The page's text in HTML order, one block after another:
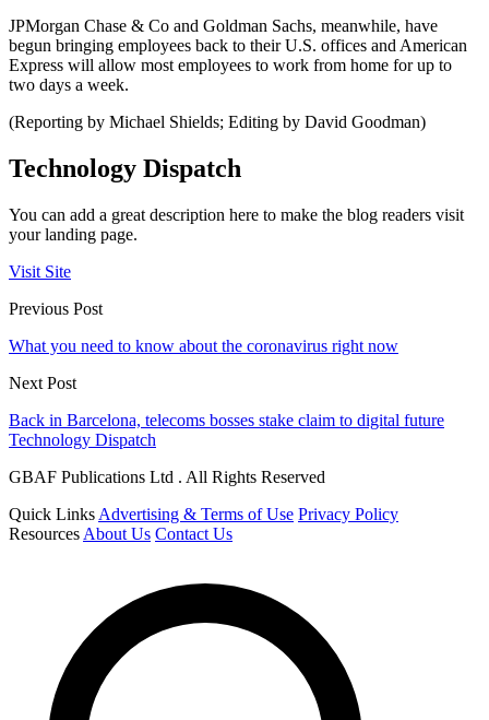
JPMorgan Chase & Co and Goldman Sachs, meanwhile, have
begun bringing employees back to their U.S. offices and American
Express will allow most employees to work from home for up to
two days a week.
(Reporting by Michael Shields; Editing by David Goodman)
Technology Dispatch
You can add a great description here to make the blog readers visit
your landing page.
Visit Site
Previous Post
What you need to know about the coronavirus right now
Next Post
Back in Barcelona, telecoms bosses stake claim to digital future
Technology Dispatch
GBAF Publications Ltd . All Rights Reserved
Quick Links Advertising & Terms of Use Privacy Policy
Resources About Us Contact Us